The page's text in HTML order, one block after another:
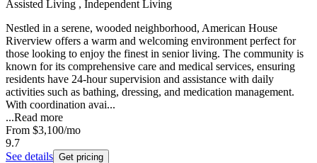
Assisted Living , Independent Living
Nestled in a serene, wooded neighborhood, American House
Riverview offers a warm and welcoming environment perfect for
those looking to enjoy the finest in senior living. The community is
known for its comprehensive care and medical services, ensuring
residents have 24-hour supervision and assistance with daily
activities such as bathing, dressing, and medication management.
With coordination avai...
...Read more
From $3,100/mo
9.7
See details Get pricing